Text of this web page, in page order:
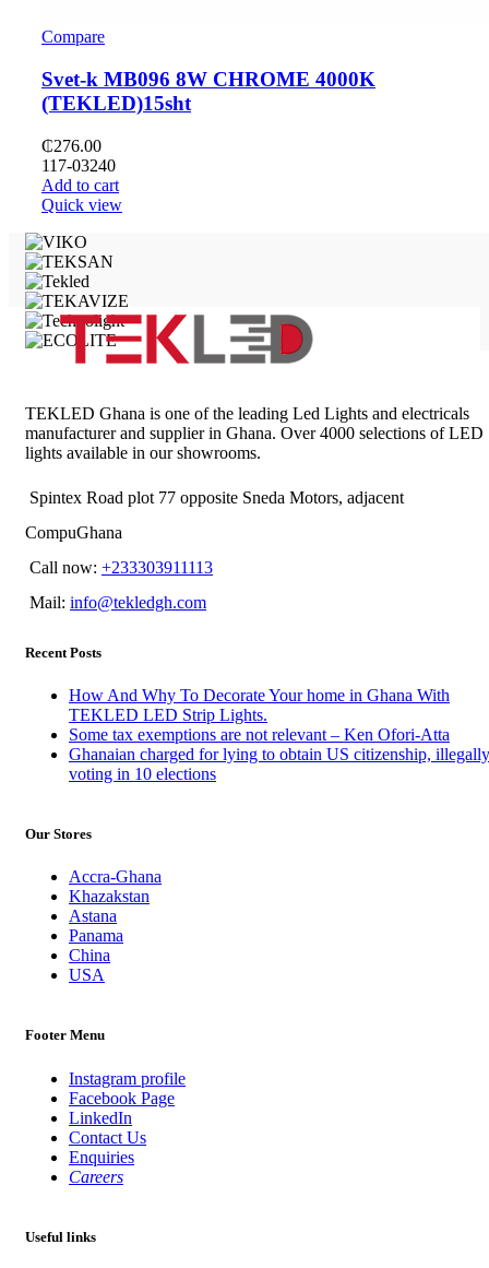
Compare
Svet-k MB096 8W CHROME 4000K
(TEKLED)15sht
₵276.00
117-03240
Add to cart
Quick view
TEKLED Ghana is one of the leading Led Lights and electricals
manufacturer and supplier in Ghana. Over 4000 selections of LED
lights available in our showrooms.
Spintex Road plot 77 opposite Sneda Motors, adjacent
CompuGhana
Call now: +233303911113
Mail: info@tekledgh.com
Recent Posts
How And Why To Decorate Your home in Ghana With
TEKLED LED Strip Lights.
Some tax exemptions are not relevant – Ken Ofori-Atta
Ghanaian charged for lying to obtain US citizenship, illegally
voting in 10 elections
Our Stores
Accra-Ghana
Khazakstan
Astana
Panama
China
USA
Footer Menu
Instagram profile
Facebook Page
LinkedIn
Contact Us
Enquiries
Careers
Useful links